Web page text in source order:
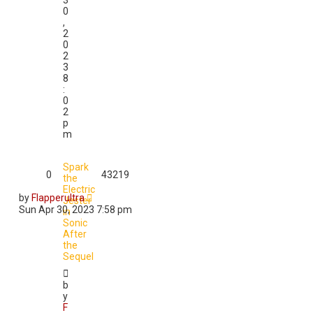
0
,
2
0
2
3
8
:
0
2
p
m
Spark
the
Electric
Jester
in
Sonic
After
the
Sequel
b
y
F
0 43219
by Flapperultra
Sun Apr 30, 2023 7:58 pm